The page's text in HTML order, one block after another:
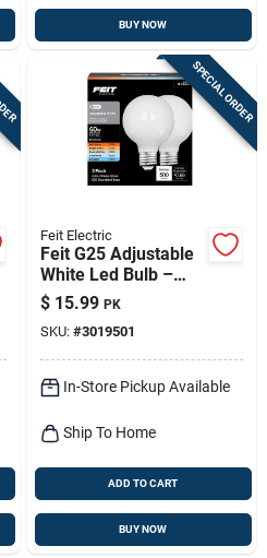
BUY NOW
SPECIAL ORDER
Feit Electric
Feit G25 Adjustable
White Led Bulb –
5.5w (60w
Equivalent)
Dimmable E26
Medium Base,
5000k, 500 lm – 1
Pack
$ 15.99 PK
SKU: #3019501
In-Store Pickup Available
Ship To Home
ADD TO CART
BUY NOW